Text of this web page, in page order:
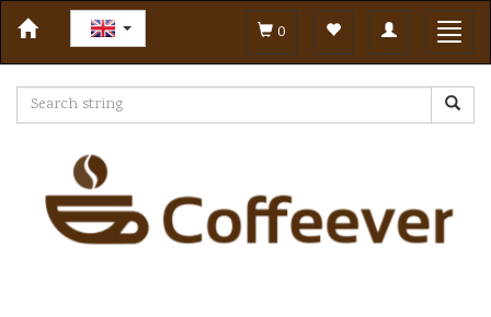
Toggle
navigation
0